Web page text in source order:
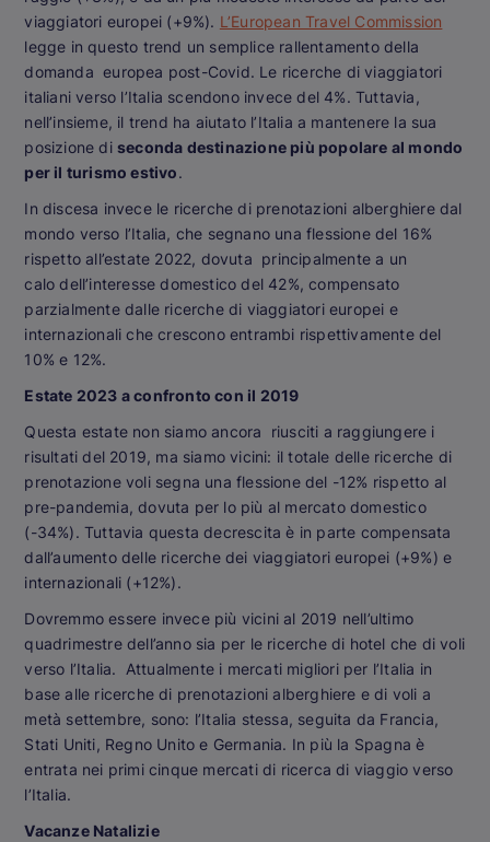
viaggiatori europei (+9%). L’European Travel Commission
legge in questo trend un semplice rallentamento della
domanda europea post-Covid. Le ricerche di viaggiatori
italiani verso l’Italia scendono invece del 4%. Tuttavia,
nell’insieme, il trend ha aiutato l’Italia a mantenere la sua
posizione di seconda destinazione più popolare al mondo
per il turismo estivo.
In discesa invece le ricerche di prenotazioni alberghiere dal
mondo verso l’Italia, che segnano una flessione del 16%
rispetto all’estate 2022, dovuta principalmente a un
calo dell’interesse domestico del 42%, compensato
parzialmente dalle ricerche di viaggiatori europei e
internazionali che crescono entrambi rispettivamente del
10% e 12%.
Estate 2023 a confronto con il 2019
Questa estate non siamo ancora riusciti a raggiungere i
risultati del 2019, ma siamo vicini: il totale delle ricerche di
prenotazione voli segna una flessione del -12% rispetto al
pre-pandemia, dovuta per lo più al mercato domestico
(-34%). Tuttavia questa decrescita è in parte compensata
dall’aumento delle ricerche dei viaggiatori europei (+9%) e
internazionali (+12%).
Dovremmo essere invece più vicini al 2019 nell’ultimo
quadrimestre dell’anno sia per le ricerche di hotel che di voli
verso l’Italia. Attualmente i mercati migliori per l’Italia in
base alle ricerche di prenotazioni alberghiere e di voli a
metà settembre, sono: l’Italia stessa, seguita da Francia,
Stati Uniti, Regno Unito e Germania. In più la Spagna è
entrata nei primi cinque mercati di ricerca di viaggio verso
l’Italia.
Vacanze Natalizie